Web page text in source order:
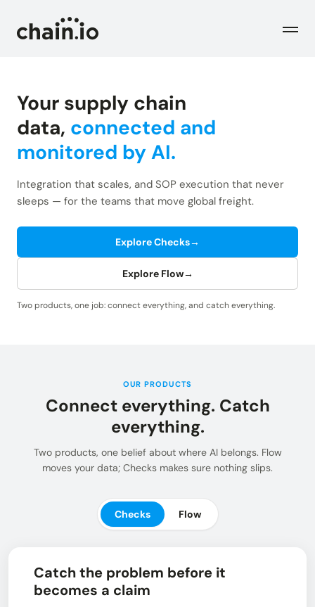
Industries
Logistics Service Providers
Freight forwarders and other LSPs
Supply Chain Teams
Importers and exporters
Checks
Product
Flow
Solutions
Dive into our industry solutions
Build your own connection to the Chain.io Network.
Plans
Support
Resources for using and navigating the Chain.io
product
Resources
Blog
LOG IN: FLOW
Your supply chain
data, connected and
monitored by AI.
Integration that scales, and SOP execution that never
sleeps — for the teams that move global freight.
Explore Checks→
Explore Flow→
Two products, one job: connect everything, and catch everything.
OUR PRODUCTS
Connect everything. Catch
everything.
Two products, one belief about where AI belongs. Flow
moves your data; Checks makes sure nothing slips.
Checks Flow
Catch the problem before it
becomes a claim